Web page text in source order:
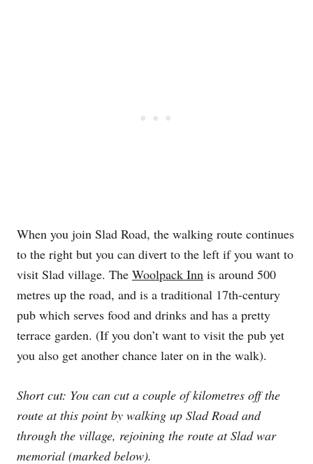
When you join Slad Road, the walking route continues
to the right but you can divert to the left if you want to
visit Slad village. The Woolpack Inn is around 500
metres up the road, and is a traditional 17th-century
pub which serves food and drinks and has a pretty
terrace garden. (If you don’t want to visit the pub yet
you also get another chance later on in the walk).
Short cut: You can cut a couple of kilometres off the
route at this point by walking up Slad Road and
through the village, rejoining the route at Slad war
memorial (marked below).